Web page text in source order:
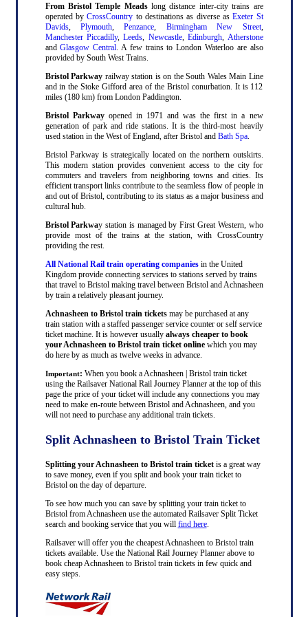
From Bristol Temple Meadslong distance inter-city trains are
operated byCrossCountry to destinations as diverse asExeter St
Davids, Plymouth,Penzance, Birmingham New Street,
Manchester Piccadilly,Leeds, Newcastle,Edinburgh, Atherstone
andGlasgow Central. A few trains to London Waterloo are also
provided by South West Trains.
Bristol Parkway railway station is on the South Wales Main Line
and in the Stoke Gifford area of the Bristol conurbation. It is 112
miles (180 km) from London Paddington.
Bristol Parkwayopened in 1971 and was the first in a new
generation of park and ride stations. It is the third-most heavily
used station in the West of England, after Bristol and Bath Spa.
Bristol Parkway is strategically located on the northern outskirts.
This modern station provides convenient access to the city for
commuters and travelers from neighboring towns and cities. Its
efficient transport links contribute to the seamless flow of people in
and out of Bristol, contributing to its status as a major business and
cultural hub.
Bristol Parkway station is managed by First Great Western, who
provide most of the trains at the station, with CrossCountry
providing the rest.
All National Rail train operating companiesin the United
Kingdom provide connecting services to stations served by trains
that travel to Bristol making travel between Bristol and Achnasheen
by train a relatively pleasant journey.
Achnasheen to Bristol train ticketsmay be purchased at any
train station with a staffed passenger service counter or self service
ticket machine. It is however usually always cheaper to book
your Achnasheen to Bristol train ticket onlinewhich you may
do here by as much as twelve weeks in advance.
Important: When you book a Achnasheen | Bristol train ticket
using the Railsaver National Rail Journey Planner at the top of this
page the price of your ticket will include any connections you may
need to make en-route between Bristol and Achnasheen, and you
will not need to purchase any additional train tickets.
Split Achnasheen to Bristol Train Ticket
Splitting your Achnasheen to Bristol train ticketis a great way
to save money, even if you split and book your train ticket to
Bristol on the day of departure.
To see how much you can save by splitting your train ticket to
Bristol from Achnasheen use the automated Railsaver Split Ticket
search and booking service that you will find here.
Railsaver will offer you the cheapest Achnasheen to Bristol train
tickets available. Use the National Rail Journey Planner above to
book cheap Achnasheen to Bristol train tickets in few quick and
easy steps.